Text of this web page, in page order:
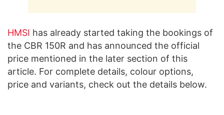
HMSI has already started taking the bookings of
the CBR 150R and has announced the official
price mentioned in the later section of this
article. For complete details, colour options,
price and variants, check out the details below.